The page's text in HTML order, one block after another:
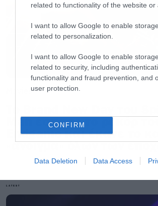
related to functionality of the website or
I want to allow Google to enable storage
related to personalization.
I want to allow Google to enable storage
related to security, including
functionality and fraud prevention, and
user protection.
CONFIRM
Data Deletion Data Access
Movies
Man έσπασε το ρεκόρ
Endgame και έκανε το
«άνοιγμα» όλων των
LATEST